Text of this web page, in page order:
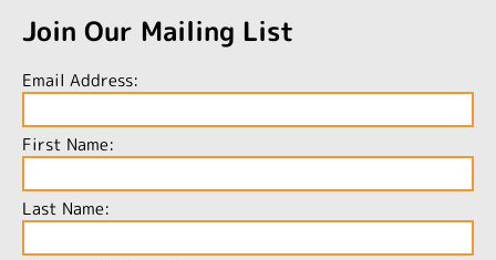
Join Our Mailing List
Email Address:
First Name:
Last Name: